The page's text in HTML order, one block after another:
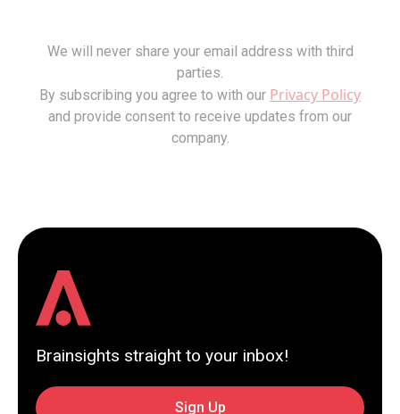
We will never share your email address with third
parties.
By subscribing you agree to with our Privacy Policy
and provide consent to receive updates from our
company.
Brainsights straight to your inbox!
Sign Up